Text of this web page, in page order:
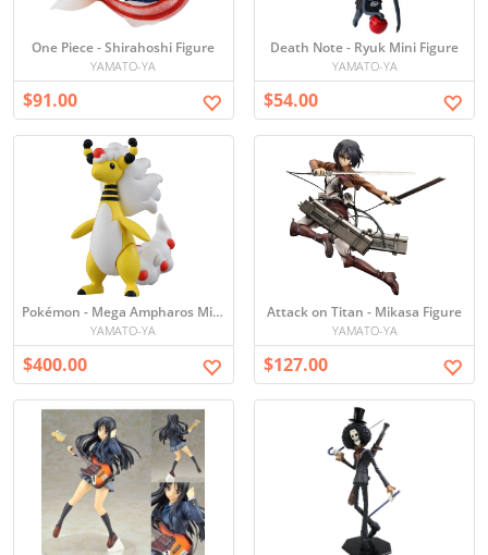
One Piece - Shirahoshi Figure
YAMATO-YA
$91.00
Death Note - Ryuk Mini Figure
YAMATO-YA
$54.00
Pokémon - Mega Ampharos Mini Figure
YAMATO-YA
$400.00
Attack on Titan - Mikasa Figure
YAMATO-YA
$127.00